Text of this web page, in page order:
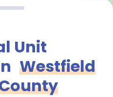
Unit
Westfield